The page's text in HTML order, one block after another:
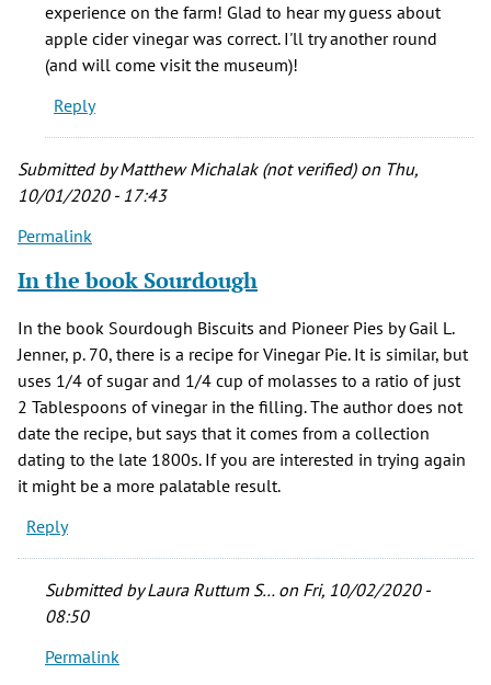
experiment!
It
is
by
Suellen
Winstead
(not
experience on the farm! Glad to hear my guess about
apple cider vinegar was correct. I'll try another round
(and will come visit the museum)!
Reply
Submitted byMatthew Michalak (not verified)on Thu,
10/01/2020 - 17:43
Permalink
In the book Sourdough
In the book Sourdough Biscuits and Pioneer Pies by Gail L.
Jenner, p. 70, there is a recipe for Vinegar Pie. It is similar, but
uses 1/4 of sugar and 1/4 cup of molasses to a ratio of just
2 Tablespoons of vinegar in the filling. The author does not
date the recipe, but says that it comes from a collection
dating to the late 1800s. If you are interested in trying again
it might be a more palatable result.
Reply
Submitted byLaura Ruttum S…on Fri, 10/02/2020 -
08:50
In
Permalink